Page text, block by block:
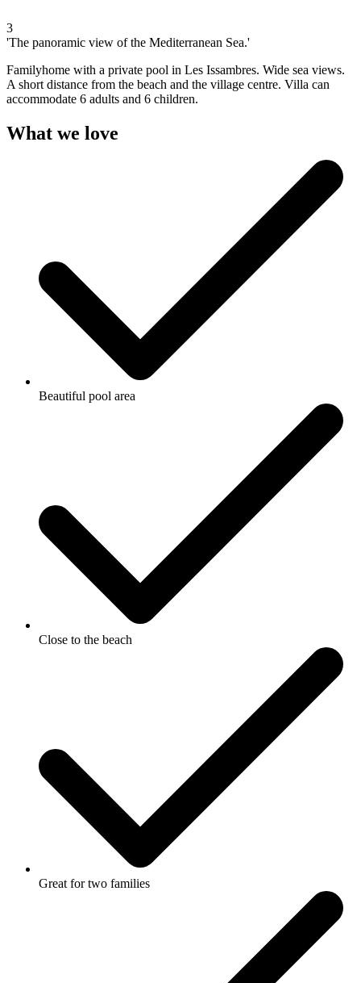
3
'The panoramic view of the Mediterranean Sea.'
Familyhome with a private pool in Les Issambres. Wide sea views.
A short distance from the beach and the village centre. Villa can
accommodate 6 adults and 6 children.
What we love
Beautiful pool area
Close to the beach
Great for two families